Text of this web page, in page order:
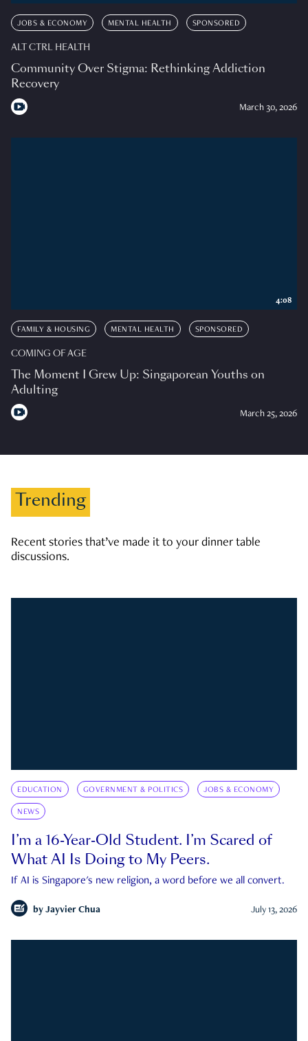
JOBS & ECONOMY MENTAL HEALTH SPONSORED
ALT CTRL HEALTH
Community Over Stigma: Rethinking Addiction
Recovery
March 30, 2026
FAMILY & HOUSING MENTAL HEALTH SPONSORED
COMING OF AGE
The Moment I Grew Up: Singaporean Youths on
Adulting
March 25, 2026
4:08
Trending
Recent stories that’ve made it to your dinner table
discussions.
EDUCATION GOVERNMENT & POLITICS JOBS & ECONOMY
NEWS
I’m a 16-Year-Old Student. I’m Scared of
What AI Is Doing to My Peers.
If AI is Singapore's new religion, a word before we all convert.
by Jayvier Chua July 13, 2026